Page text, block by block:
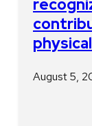
August 5,